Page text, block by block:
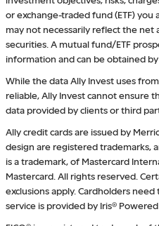
or exchange-traded fund (ETF) you
may not necessarily reflect the net
securities. A mutual fund/ETF
information and can be obtained
While the data Ally Invest uses
reliable, Ally Invest cannot ensure
data provided by clients or third
Ally credit cards are issued by
design are registered trademarks,
is a trademark, of Mastercard
Mastercard. All rights reserved.
exclusions apply. Cardholders
service is provided by Iris®